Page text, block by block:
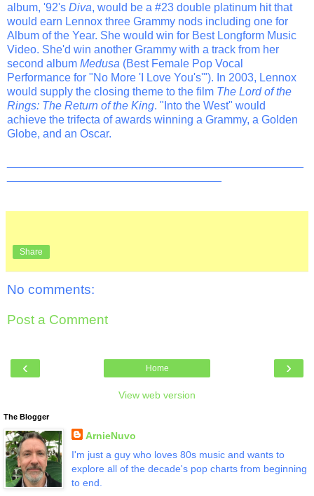
album, '92's Diva, would be a #23 double platinum hit that
would earn Lennox three Grammy nods including one for
Album of the Year. She would win for Best Longform Music
Video. She'd win another Grammy with a track from her
second album Medusa (Best Female Pop Vocal
Performance for "No More 'I Love You's'"). In 2003, Lennox
would supply the closing theme to the film The Lord of the
Rings: The Return of the King. "Into the West" would
achieve the trifecta of awards winning a Grammy, a Golden
Globe, and an Oscar.
Share
No comments:
Post a Comment
‹ ›
Home
View web version
The Blogger
ArnieNuvo
I'm just a guy who loves 80s music and wants to
explore all of the decade's pop charts from beginning
to end.